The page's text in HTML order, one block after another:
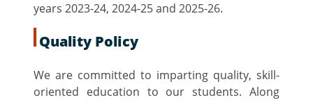
years 2023-24, 2024-25 and 2025-26.
Quality Policy
We are committed to imparting quality, skill-
oriented education to our students. Along